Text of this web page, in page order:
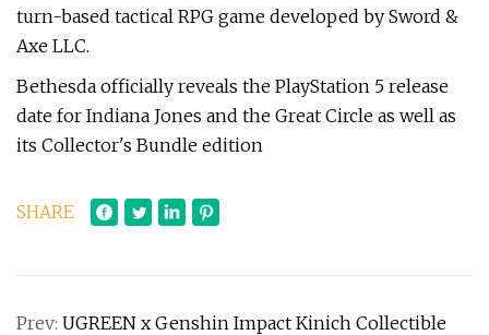
turn-based tactical RPG game developed by Sword &
Axe LLC.
Bethesda officially reveals the PlayStation 5 release
date for Indiana Jones and the Great Circle as well as
its Collector's Bundle edition
SHARE
Prev: UGREEN x Genshin Impact Kinich Collectible